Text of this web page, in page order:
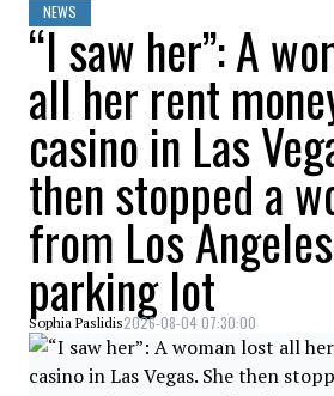
NEWS
“I saw her”: A
all her rent
casino in Las
then stopped a
from Los
parking lot
Sophia Paslidis2026-08-04 07:30:00